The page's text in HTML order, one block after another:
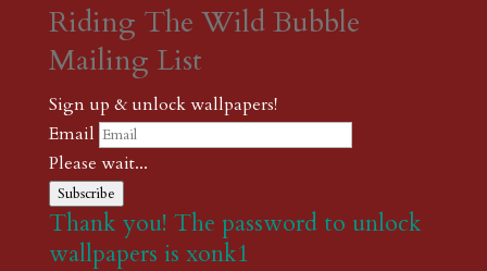
Riding The Wild Bubble
Mailing List
Sign up & unlock wallpapers!
Email
Please wait...
Subscribe
Thank you! The password to unlock
wallpapers is xonk1